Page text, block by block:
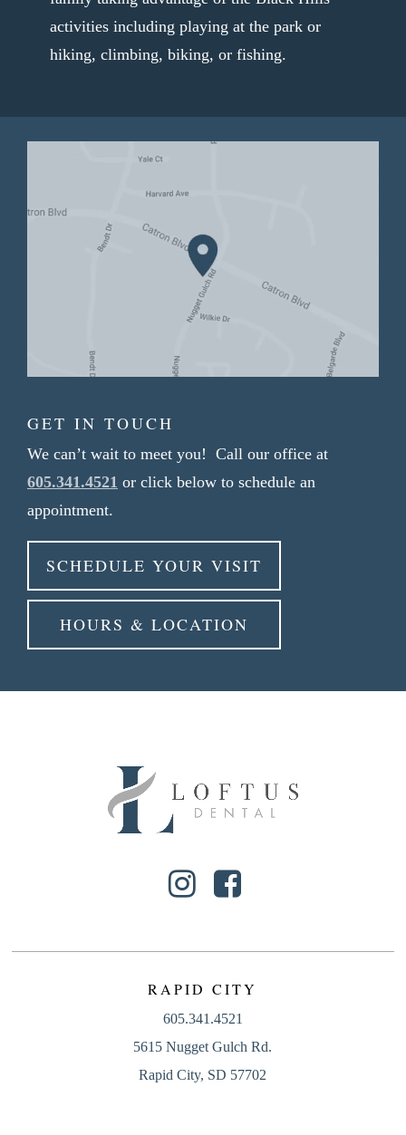
activities including playing at the park or
hiking, climbing, biking, or fishing.
GET IN TOUCH
We can’t wait to meet you! Call our office at
605.341.4521 or click below to schedule an
appointment.
SCHEDULE YOUR VISIT
HOURS & LOCATION
RAPID CITY
605.341.4521
5615 Nugget Gulch Rd.
Rapid City, SD 57702